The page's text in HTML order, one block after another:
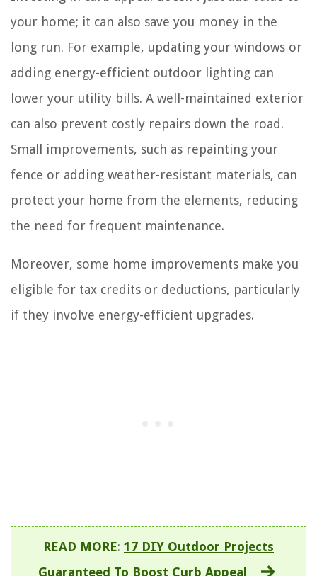
your home; it can also save you money in the
long run. For example, updating your windows or
adding energy-efficient outdoor lighting can
lower your utility bills. A well-maintained exterior
can also prevent costly repairs down the road.
Small improvements, such as repainting your
fence or adding weather-resistant materials, can
protect your home from the elements, reducing
the need for frequent maintenance.
Moreover, some home improvements make you
eligible for tax credits or deductions, particularly
if they involve energy-efficient upgrades.
READ MORE: 17 DIY Outdoor Projects
Guaranteed To Boost Curb Appeal